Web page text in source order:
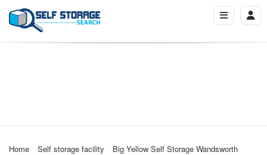
Home Self storage facility Big Yellow Self Storage Wandsworth